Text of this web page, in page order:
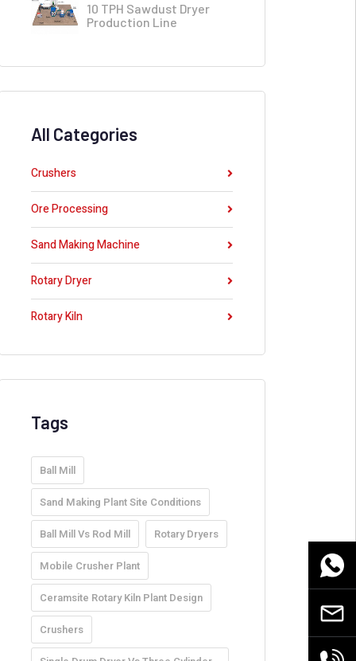
10 TPH Sawdust Dryer
Production Line
All Categories
Crushers
Ore Processing
Sand Making Machine
Rotary Dryer
Rotary Kiln
Tags
Ball Mill
Sand Making Plant Site Conditions
Ball Mill Vs Rod Mill Rotary Dryers
Mobile Crusher Plant
Ceramsite Rotary Kiln Plant Design
Crushers
Email